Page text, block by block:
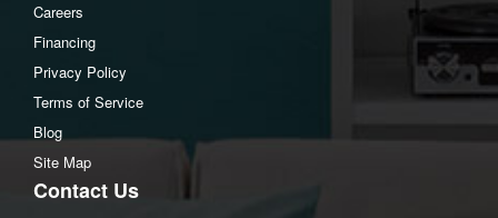
Careers
Financing
Privacy Policy
Terms of Service
Blog
Site Map
Contact Us